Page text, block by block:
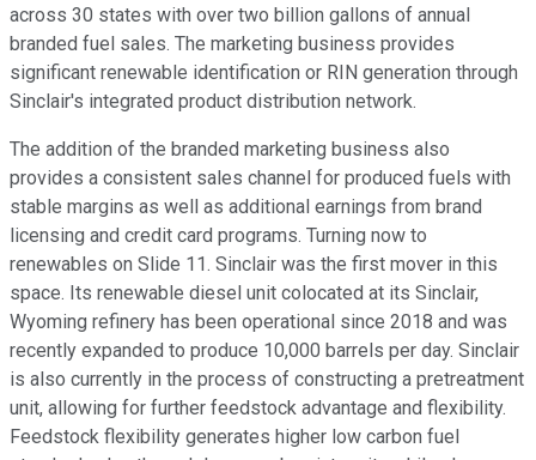
across 30 states with over two billion gallons of annual
branded fuel sales. The marketing business provides
significant renewable identification or RIN generation through
Sinclair's integrated product distribution network.
The addition of the branded marketing business also
provides a consistent sales channel for produced fuels with
stable margins as well as additional earnings from brand
licensing and credit card programs. Turning now to
renewables on Slide 11. Sinclair was the first mover in this
space. Its renewable diesel unit colocated at its Sinclair,
Wyoming refinery has been operational since 2018 and was
recently expanded to produce 10,000 barrels per day. Sinclair
is also currently in the process of constructing a pretreatment
unit, allowing for further feedstock advantage and flexibility.
Feedstock flexibility generates higher low carbon fuel